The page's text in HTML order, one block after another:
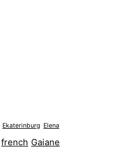
Ekaterinburg Elena
french Gaiane